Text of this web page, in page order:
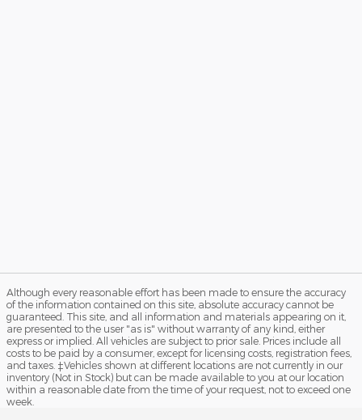
Although every reasonable effort has been made to ensure the accuracy
of the information contained on this site, absolute accuracy cannot be
guaranteed. This site, and all information and materials appearing on it,
are presented to the user "as is" without warranty of any kind, either
express or implied. All vehicles are subject to prior sale. Prices include all
costs to be paid by a consumer, except for licensing costs, registration fees,
and taxes. ‡Vehicles shown at different locations are not currently in our
inventory (Not in Stock) but can be made available to you at our location
within a reasonable date from the time of your request, not to exceed one
week.